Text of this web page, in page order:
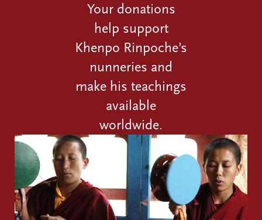
Your donations
help support
Khenpo Rinpoche’s
nunneries and
make his teachings
available
worldwide.